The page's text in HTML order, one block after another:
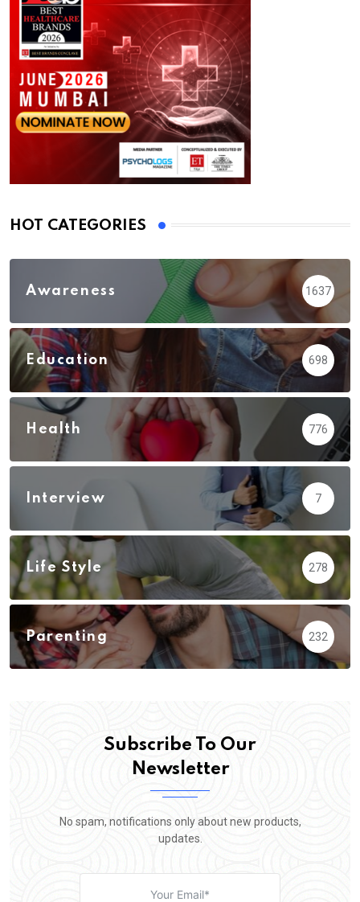
HOT CATEGORIES
Awareness 1637
Education 698
Health 776
Interview 7
Life Style 278
Parenting 232
Subscribe To Our
Newsletter
No spam, notifications only about new products,
updates.